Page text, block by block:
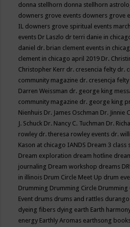
donna stellhorn donna stellhorn
downers grove events downers grove
IL downers grove spiritual events
events Dr Laszlo dr terri danie in
daniel dr. brian clement events in
clement in chicago april 2019 Dr.
Christopher Kerr dr. cresencia felty dr.
community magazine dr. cresencja
Darren Weissman dr. george king
community magazine dr. george king
Nienhuis Dr. James Oschman Dr. Jinnie
J. Schuck Dr. Nancy C. Tuchman Dr.
rowley dr. theresa rowley events dr.
Kason at chicago IANDS Dream 3 class
Dream exploration dream hotline
journaling Dream workshop dreams
in illinois Drum Circle Meet Up drum
Drumming Drumming Circle Drumming
Event drums drums and rattles
dyeing fibers dying earth Earth
energy Earthly Aromas earthsong